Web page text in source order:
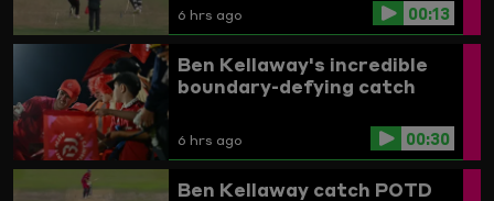
6 hrs ago 00:13
Ben Kellaway's incredible
boundary-defying catch
6 hrs ago 00:30
Ben Kellaway catch POTD